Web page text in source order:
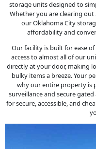
storage units designed to
Whether you are clearing
our Oklahoma City
affordability and
Our facility is built for ease
access to almost all of our
directly at your door, making
bulky items a breeze. Your
why our entire property is
surveillance and secure gated
for secure, accessible, and